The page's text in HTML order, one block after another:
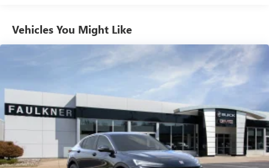
6-speaker audio system
Speakers are positioned throughout the cabin for
outstanding sound quality and an enjoyable
listening experience
Ultrawide 11" diagonal HD color touchscreen
Ultrawide 11" diagonal HD color touchscreen
Bluetooth®®2 audio streaming for 2 active
devices for compatible phones
Voice command pass-through to phone for
compatible phones
Vehicles You Might Like